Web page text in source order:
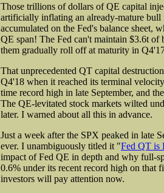
Those trillions of dollars of QE capital
artificially inflating an already-mature
accumulated on the Fed's balance sheet,
QE span! The Fed can't maintain $3.6t
them gradually roll off at maturity in
That unprecedented QT capital
Q4'18 when it reached its terminal
time record high in late September, and
The QE-levitated stock markets wilted
later. I warned about all this in advance.
Just a week after the SPX peaked in late
ever. I unambiguously titled it "Fed QT is
impact of Fed QE in depth and why full-
0.6% under its recent record high on that
investors will pay attention now.